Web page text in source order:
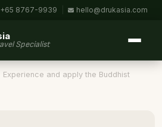
+65 8767-9939 hello@drukasia.com
Specialist
Experience and apply the Buddhist